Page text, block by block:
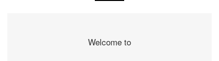
Welcome to